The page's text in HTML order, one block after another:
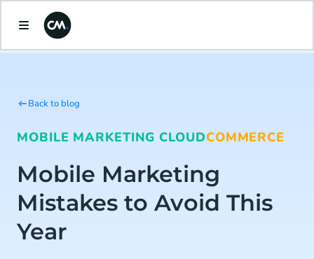
Back to blog
MOBILE MARKETING CLOUDCOMMERCE
Mobile Marketing
Mistakes to Avoid This
Year